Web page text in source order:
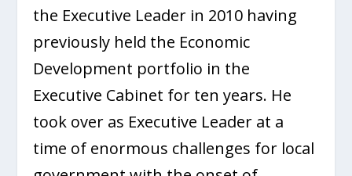
the Executive Leader in 2010 having
previously held the Economic
Development portfolio in the
Executive Cabinet for ten years. He
took over as Executive Leader at a
time of enormous challenges for local